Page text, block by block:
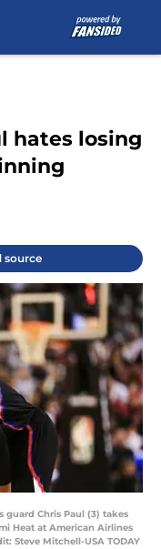
hates losing
source
guard Chris Paul (3) takes
Heat at American Airlines
Steve Mitchell-USA TODAY